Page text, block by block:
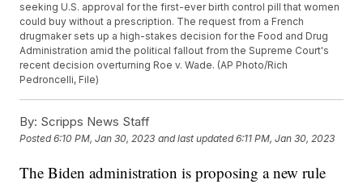
seeking U.S. approval for the first-ever birth control pill that women
could buy without a prescription. The request from a French
drugmaker sets up a high-stakes decision for the Food and Drug
Administration amid the political fallout from the Supreme Court's
recent decision overturning Roe v. Wade. (AP Photo/Rich
Pedroncelli, File)
By: Scripps News Staff
Posted6:10 PM, Jan 30, 2023 and last updated 6:11 PM, Jan 30, 2023
The Biden administration is proposing a new rule